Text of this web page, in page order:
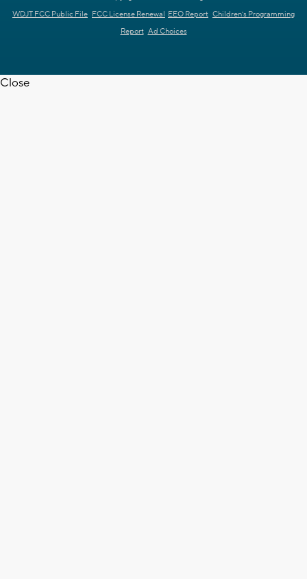
WDJT FCC Public File FCC License Renewal EEO Report Children's Programming
Report Ad Choices
Close